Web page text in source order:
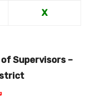
X
Supervisors –